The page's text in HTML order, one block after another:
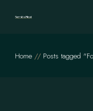
Home Posts tagged